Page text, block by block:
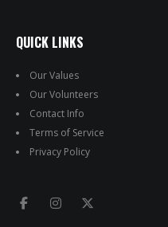
QUICK LINKS
Our Values
Our Volunteers
Contact Info
Terms of Service
Privacy Policy